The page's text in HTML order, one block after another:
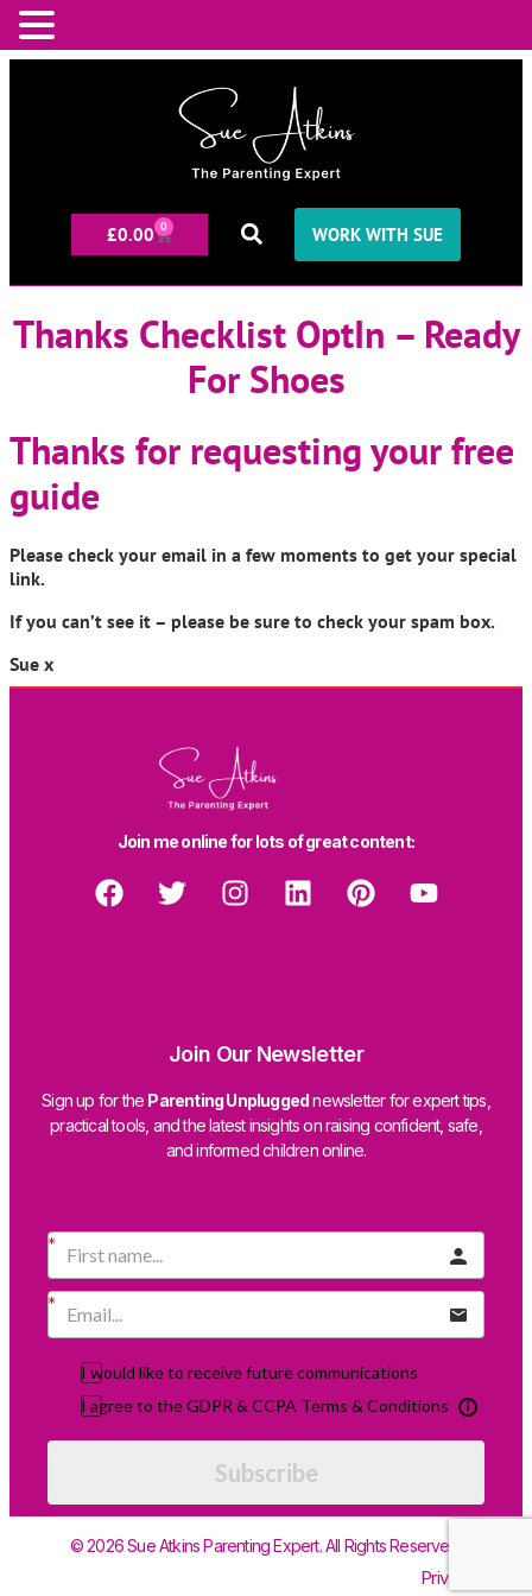
£0.00 0 WORK WITH SUE
Thanks Checklist OptIn – Ready
For Shoes
Thanks for requesting your free
guide
Please check your email in a few moments to get your special
link.
If you can’t see it – please be sure to check your spam box.
Sue x
Join me online for lots of great content:
Join Our Newsletter
Sign up for the Parenting Unpluggednewsletter for expert tips,
practical tools, and the latest insights on raising confident, safe,
and informed children online.
I would like to receive future communications
I agree to the GDPR & CCPA Terms & Conditions
Subscribe
© 2026 Sue Atkins Parenting Expert. All Rights Reserved.
Privacy Policy